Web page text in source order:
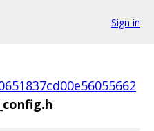
Sign in